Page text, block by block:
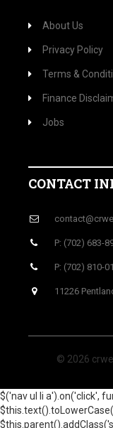
About Us
Privacy Policy
Terms &
Finance
Jobs
CONTACT
P: (702) 683-
P: (702) 810-
11226
© 2026
$('nav ul li a').on('click',